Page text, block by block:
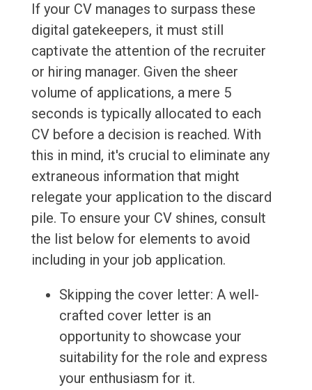
If your CV manages to surpass these
digital gatekeepers, it must still
captivate the attention of the recruiter
or hiring manager. Given the sheer
volume of applications, a mere 5
seconds is typically allocated to each
CV before a decision is reached. With
this in mind, it's crucial to eliminate any
extraneous information that might
relegate your application to the discard
pile. To ensure your CV shines, consult
the list below for elements to avoid
including in your job application.
Skipping the cover letter: A well-
crafted cover letter is an
opportunity to showcase your
suitability for the role and express
your enthusiasm for it.